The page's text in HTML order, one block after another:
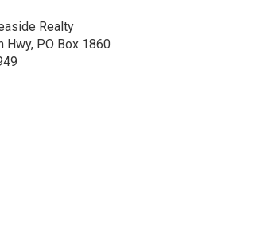
Realty
Hwy, PO Box 1860